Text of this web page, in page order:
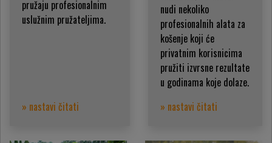
pružaju profesionalnim
uslužnim pružateljima.
» nastavi čitati
nudi nekoliko
profesionalnih alata za
košenje koji će
privatnim korisnicima
pružiti izvrsne rezultate
u godinama koje dolaze.
» nastavi čitati